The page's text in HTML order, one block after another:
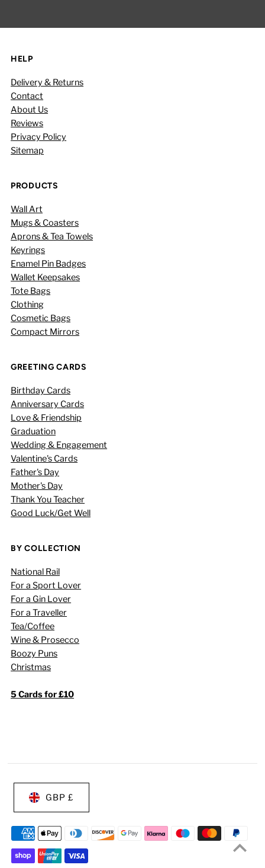
HELP
Delivery & Returns
Contact
About Us
Reviews
Privacy Policy
Sitemap
PRODUCTS
Wall Art
Mugs & Coasters
Aprons & Tea Towels
Keyrings
Enamel Pin Badges
Wallet Keepsakes
Tote Bags
Clothing
Cosmetic Bags
Compact Mirrors
GREETING CARDS
Birthday Cards
Anniversary Cards
Love & Friendship
Graduation
Wedding & Engagement
Valentine's Cards
Father's Day
Mother's Day
Thank You Teacher
Good Luck/Get Well
BY COLLECTION
National Rail
For a Sport Lover
For a Gin Lover
For a Traveller
Tea/Coffee
Wine & Prosecco
Boozy Puns
Christmas
5 Cards for £10
GBP £